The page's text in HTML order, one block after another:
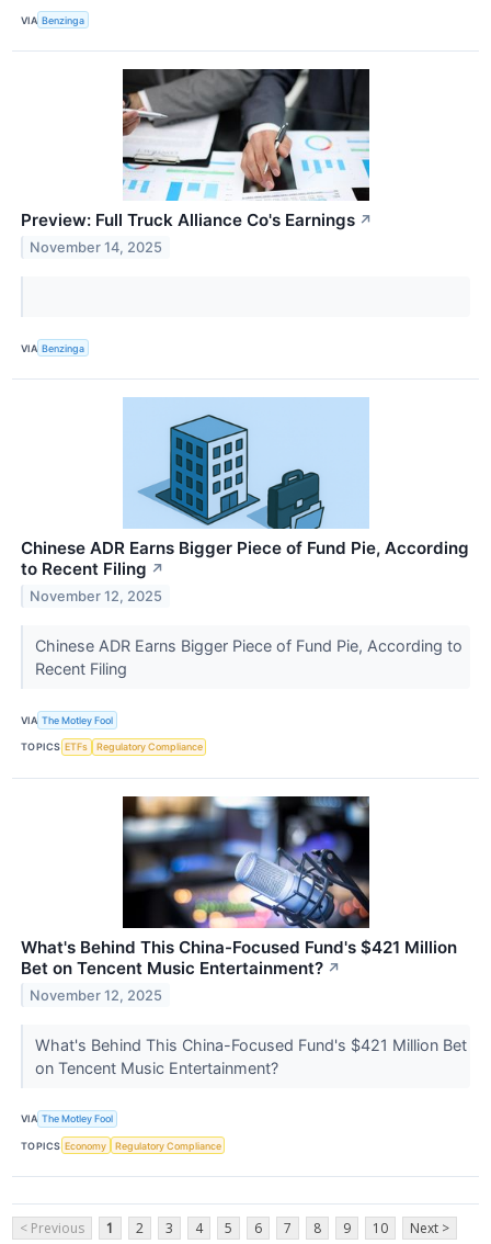
VIA Benzinga
Preview: Full Truck Alliance Co's Earnings ↗
November 14, 2025
VIA Benzinga
Chinese ADR Earns Bigger Piece of Fund Pie, According
to Recent Filing ↗
November 12, 2025
Chinese ADR Earns Bigger Piece of Fund Pie, According to
Recent Filing
VIA The Motley Fool
TOPICS ETFs Regulatory Compliance
What's Behind This China-Focused Fund's $421 Million
Bet on Tencent Music Entertainment? ↗
November 12, 2025
What's Behind This China-Focused Fund's $421 Million Bet
on Tencent Music Entertainment?
VIA The Motley Fool
TOPICS Economy Regulatory Compliance
< Previous 1 2 3 4 5 6 7 8 9 10 Next >